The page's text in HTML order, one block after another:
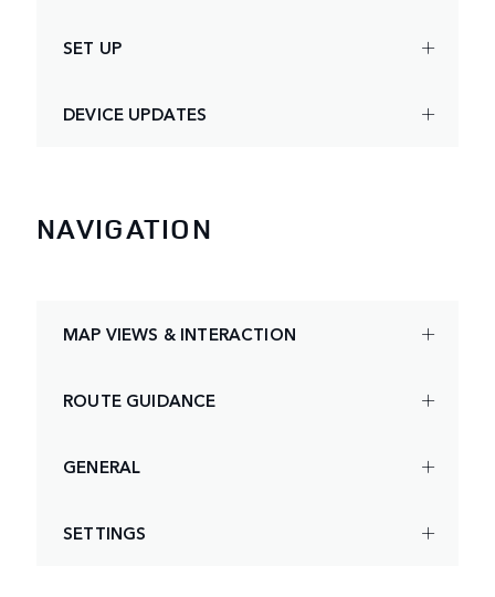
SET UP
DEVICE UPDATES
NAVIGATION
MAP VIEWS & INTERACTION
ROUTE GUIDANCE
GENERAL
SETTINGS